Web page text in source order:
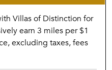
Villas of Distinction for
earn 3 miles per $1
excluding taxes, fees